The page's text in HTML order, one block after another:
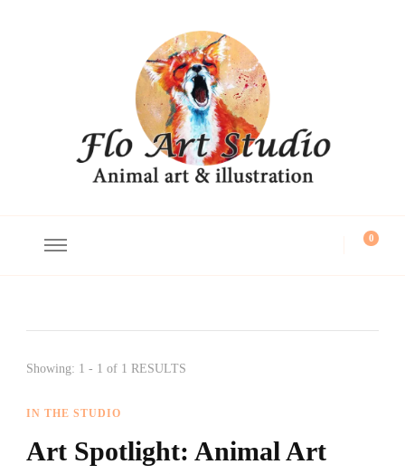
0
Showing: 1 - 1 of 1 RESULTS
IN THE STUDIO
Art Spotlight: Animal Art